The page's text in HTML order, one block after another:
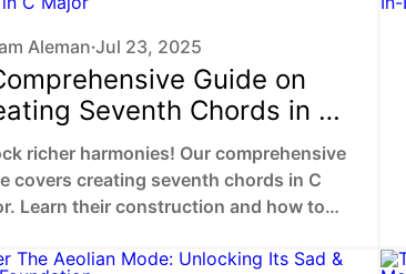
response in your listeners.
Aleman •Jul 23, 2025
Guide on
Seventh Chords in C
richer harmonies! Our comprehensive
covers creating seventh chords in C
Learn their construction and how to